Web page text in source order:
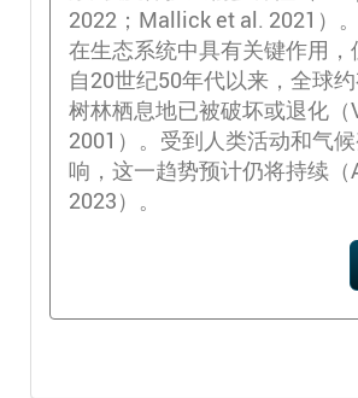
2022；Mallick et al. 2021）
在生态系统中具有关键作用，
自20世纪50年代以来，全球
树林栖息地已被破坏或退化
2001）。受到人类活动和气
响，这一趋势预计仍将持续（
2023）。